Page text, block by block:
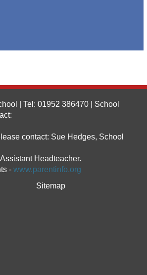
| Tel: 01952 386470 | School
contact: Sue Hedges, School
Headteacher.
- www.parentinfo.org
Sitemap